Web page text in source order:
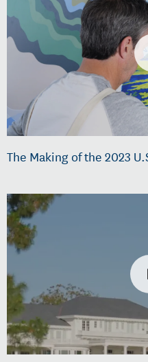
The Making of the 2023